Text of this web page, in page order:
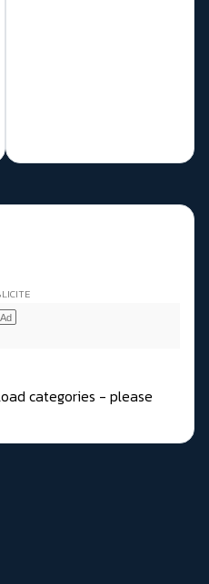
categories - please